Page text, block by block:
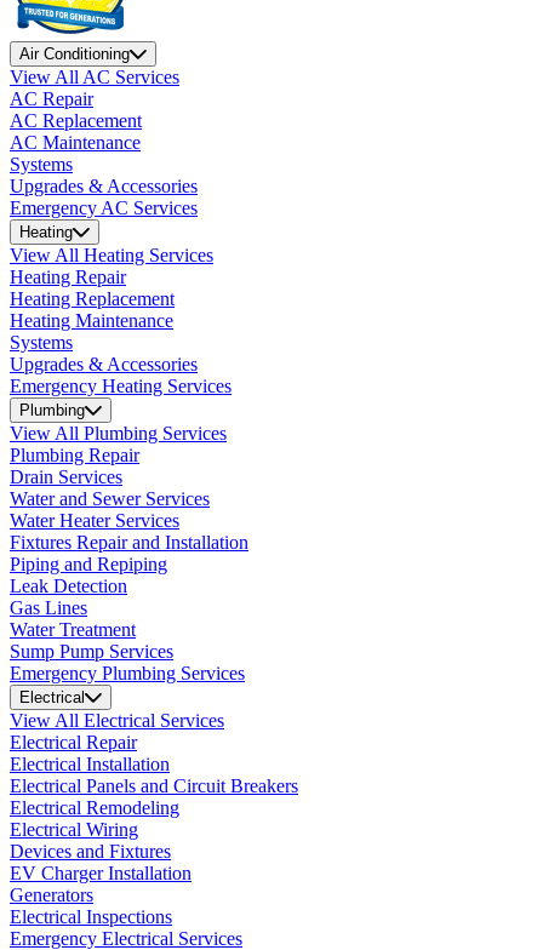
Air Conditioning
View All AC Services
AC Repair
AC Replacement
AC Maintenance
Systems
Upgrades & Accessories
Emergency AC Services
Heating
View All Heating Services
Heating Repair
Heating Replacement
Heating Maintenance
Systems
Upgrades & Accessories
Emergency Heating Services
Plumbing
View All Plumbing Services
Plumbing Repair
Drain Services
Water and Sewer Services
Water Heater Services
Fixtures Repair and Installation
Piping and Repiping
Leak Detection
Gas Lines
Water Treatment
Sump Pump Services
Emergency Plumbing Services
Electrical
View All Electrical Services
Electrical Repair
Electrical Installation
Electrical Panels and Circuit Breakers
Electrical Remodeling
Electrical Wiring
Devices and Fixtures
EV Charger Installation
Generators
Electrical Inspections
Emergency Electrical Services